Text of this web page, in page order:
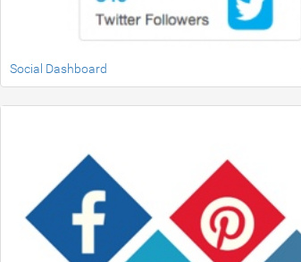
Social Dashboard